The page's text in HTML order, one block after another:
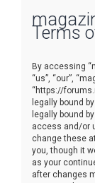
Terms
By accessing
“us”, “our”,
“https://
legally bound
legally bound
access and/or
change these
you, though it
as your
after changes